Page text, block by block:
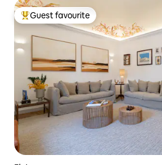
Top guest favourite
Guest favourite